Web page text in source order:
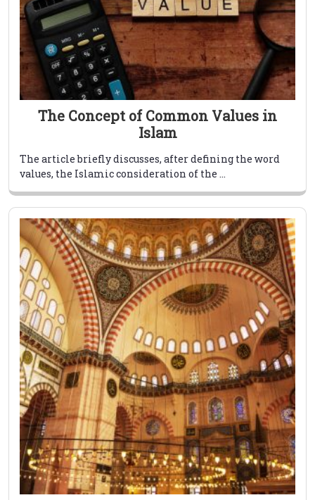
The Concept of Common Values in
Islam
The article briefly discusses, after defining the word
values, the Islamic consideration of the ...